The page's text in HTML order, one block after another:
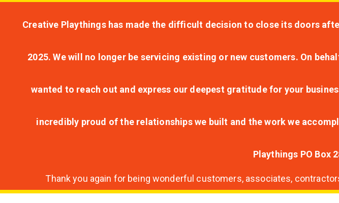
Creative Playthings has made the difficult decision to close its doors
2025. We will no longer be servicing existing or new customers. On
wanted to reach out and express our deepest gratitude for your
incredibly proud of the relationships we built and the work we
Playthings PO Box
Thank you again for being wonderful customers, associates,